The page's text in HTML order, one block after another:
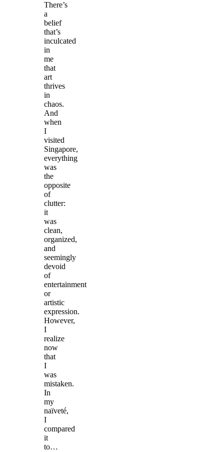
There’s
a
belief
that’s
inculcated
in
me
that
art
thrives
in
chaos.
And
when
I
visited
Singapore,
everything
was
the
opposite
of
clutter:
it
was
clean,
organized,
and
seemingly
devoid
of
entertainment
or
artistic
expression.
However,
I
realize
now
that
I
was
mistaken.
In
my
naïveté,
I
compared
it
to…